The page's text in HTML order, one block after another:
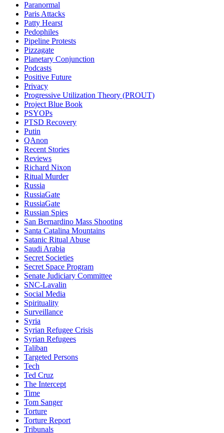
Paranormal
Paris Attacks
Patty Hearst
Pedophiles
Pipeline Protests
Pizzagate
Planetary Conjunction
Podcasts
Positive Future
Privacy
Progressive Utilization Theory (PROUT)
Project Blue Book
PSYOPs
PTSD Recovery
Putin
QAnon
Recent Stories
Reviews
Richard Nixon
Ritual Murder
Russia
RussiaGate
RussiaGate
Russian Spies
San Bernardino Mass Shooting
Santa Catalina Mountains
Satanic Ritual Abuse
Saudi Arabia
Secret Societies
Secret Space Program
Senate Judiciary Committee
SNC-Lavalin
Social Media
Spirituality
Surveillance
Syria
Syrian Refugee Crisis
Syrian Refugees
Taliban
Targeted Persons
Tech
Ted Cruz
The Intercept
Time
Tom Sanger
Torture
Torture Report
Tribunals